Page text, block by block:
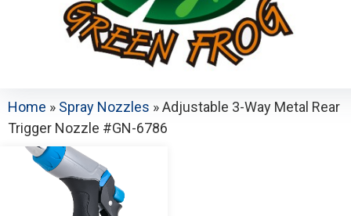
Home » Spray Nozzles »Adjustable 3-Way Metal Rear
Trigger Nozzle #GN-6786